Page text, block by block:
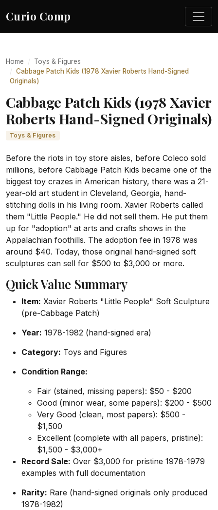
Curio Comp
Home
Toys & Figures
Cabbage Patch Kids (1978 Xavier Roberts Hand-Signed
Originals)
Cabbage Patch Kids (1978 Xavier
Roberts Hand-Signed Originals)
Toys & Figures
Before the riots in toy store aisles, before Coleco sold
millions, before Cabbage Patch Kids became one of the
biggest toy crazes in American history, there was a 21-
year-old art student in Cleveland, Georgia, hand-
stitching dolls in his living room. Xavier Roberts called
them "Little People." He did not sell them. He put them
up for "adoption" at arts and crafts shows in the
Appalachian foothills. The adoption fee in 1978 was
around $40. Today, those original hand-signed soft
sculptures can sell for $500 to $3,000 or more.
Quick Value Summary
Item: Xavier Roberts "Little People" Soft Sculpture
(pre-Cabbage Patch)
Year: 1978-1982 (hand-signed era)
Category: Toys and Figures
Condition Range:
Fair (stained, missing papers): $50 - $200
Good (minor wear, some papers): $200 - $500
Very Good (clean, most papers): $500 -
$1,500
Excellent (complete with all papers, pristine):
$1,500 - $3,000+
Record Sale: Over $3,000 for pristine 1978-1979
examples with full documentation
Rarity: Rare (hand-signed originals only produced
1978-1982)